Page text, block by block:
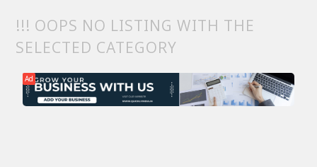
!!! OOPS NO LISTING WITH THE
SELECTED CATEGORY
Ad